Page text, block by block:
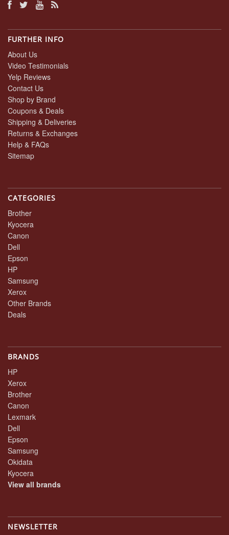
FURTHER INFO
About Us
Video Testimonials
Yelp Reviews
Contact Us
Shop by Brand
Coupons & Deals
Shipping & Deliveries
Returns & Exchanges
Help & FAQs
Sitemap
CATEGORIES
Brother
Kyocera
Canon
Dell
Epson
HP
Samsung
Xerox
Other Brands
Deals
BRANDS
HP
Xerox
Brother
Canon
Lexmark
Dell
Epson
Samsung
Okidata
Kyocera
View all brands
NEWSLETTER